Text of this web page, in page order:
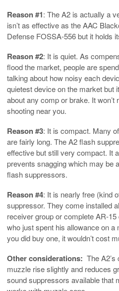
Reason #1: The A2 is actually a
isn’t as effective as the AAC
Defense FOSSA-556 but it holds
Reason #2: It is quiet. As
flood the market, people are
talking about how noisy each
quietest device on the market but
about any comp or brake. It won’t
shooting near you.
Reason #3: It is compact. Many
are fairly long. The A2 flash
effective but still very compact. It
prevents snagging which may be
flash suppressors.
Reason #4: It is nearly free (kind
suppressor. They come installed
receiver group or complete AR-
who just spent his allowance on
you did buy one, it wouldn’t cost
Other considerations: The
muzzle rise slightly and reduces
sound suppressors available that